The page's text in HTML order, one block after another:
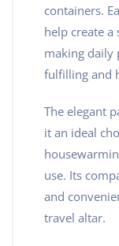
containers.
help create
making daily
fulfilling and
The elegant
it an ideal
use. Its
and
travel altar.